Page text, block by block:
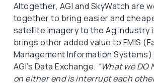
Altogether, AGI and SkyWatch are
together to bring easier and
satellite imagery to the Ag industry
brings other added value to FMIS
Management Information Systems)
AGI’s Data Exchange. “What we DO
on either end is interrupt each